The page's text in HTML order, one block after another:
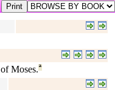
of Moses.ª